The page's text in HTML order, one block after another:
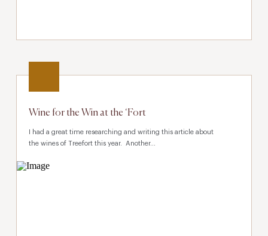
Wine for the Win at the ‘Fort
I had a great time researching and writing this article about
the wines of Treefort this year. Another...